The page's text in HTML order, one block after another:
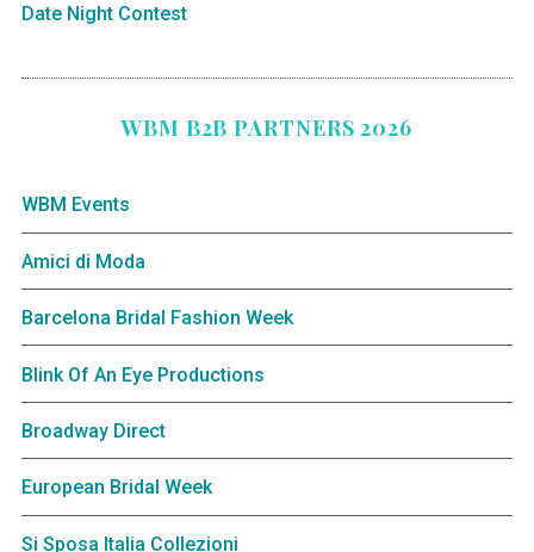
Date Night Contest
WBM B2B PARTNERS 2026
WBM Events
Amici di Moda
Barcelona Bridal Fashion Week
Blink Of An Eye Productions
Broadway Direct
European Bridal Week
Si Sposa Italia Collezioni